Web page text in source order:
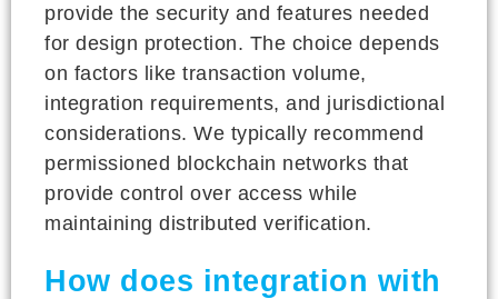
provide the security and features needed
for design protection. The choice depends
on factors like transaction volume,
integration requirements, and jurisdictional
considerations. We typically recommend
permissioned blockchain networks that
provide control over access while
maintaining distributed verification.
How does integration with